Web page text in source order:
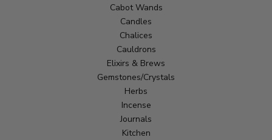
Cabot Wands
Candles
Chalices
Cauldrons
Elixirs & Brews
Gemstones/Crystals
Herbs
Incense
Journals
Kitchen